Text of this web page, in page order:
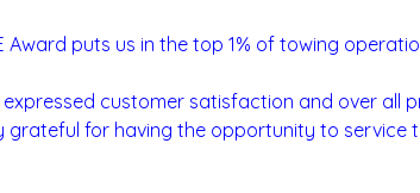
Award puts us in the top 1% of towing
customer satisfaction and over all
grateful for having the opportunity to service